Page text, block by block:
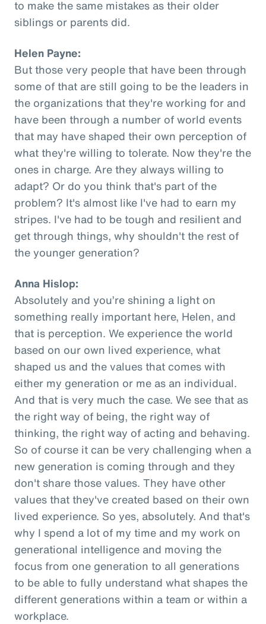
to make the same mistakes as their older
siblings or parents did.
Helen Payne:
But those very people that have been through
some of that are still going to be the leaders in
the organizations that they're working for and
have been through a number of world events
that may have shaped their own perception of
what they're willing to tolerate. Now they're the
ones in charge. Are they always willing to
adapt? Or do you think that's part of the
problem? It's almost like I've had to earn my
stripes. I've had to be tough and resilient and
get through things, why shouldn't the rest of
the younger generation?
Anna Hislop:
Absolutely and you’re shining a light on
something really important here, Helen, and
that is perception. We experience the world
based on our own lived experience, what
shaped us and the values that comes with
either my generation or me as an individual.
And that is very much the case. We see that as
the right way of being, the right way of
thinking, the right way of acting and behaving.
So of course it can be very challenging when a
new generation is coming through and they
don't share those values. They have other
values that they've created based on their own
lived experience. So yes, absolutely. And that's
why I spend a lot of my time and my work on
generational intelligence and moving the
focus from one generation to all generations
to be able to fully understand what shapes the
different generations within a team or within a
workplace.